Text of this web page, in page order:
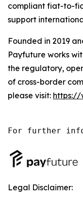
compliant fiat-to-
support
Founded in 2019
Payfuture works
the regulatory,
of cross-border
please visit: https://
For further
Legal Disclaimer: